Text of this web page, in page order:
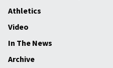
Athletics
Video
In The News
Archive